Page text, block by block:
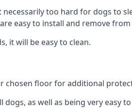
too hard for dogs to
easy to install and remove
it will be easy to clean.
chosen floor for additional
as well as being very easy